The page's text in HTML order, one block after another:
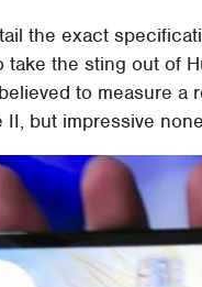
the exact
the sting out of
to measure a
II, but impressive